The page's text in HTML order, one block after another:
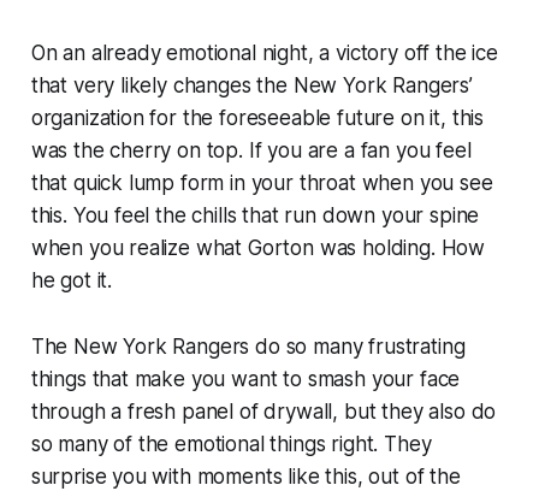
On an already emotional night, a victory off the ice
that very likely changes the New York Rangers’
organization for the foreseeable future on it, this
was the cherry on top. If you are a fan you feel
that quick lump form in your throat when you see
this. You feel the chills that run down your spine
when you realize what Gorton was holding. How
he got it.
The New York Rangers do so many frustrating
things that make you want to smash your face
through a fresh panel of drywall, but they also do
so many of the emotional things right. They
surprise you with moments like this, out of the